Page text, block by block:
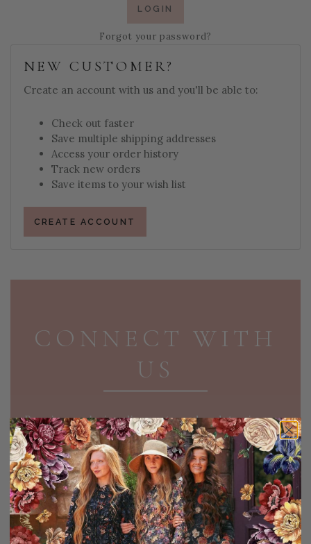
Forgot your password?
NEW CUSTOMER?
Create an account with us and you'll be able to:
Check out faster
Save multiple shipping addresses
Access your order history
Track new orders
Save items to your wish list
CREATE ACCOUNT
CONNECT WITH
US
Receive exclusive discounts and updates in your
inbox!
EMAIL ADDRESS
SIGN UP